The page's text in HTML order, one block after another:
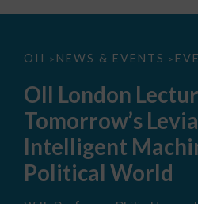
OII > NEWS & EVENTS >
OII
–
Leviathan:
Machines
in
a
Political
OII London
Tomorrow’s
Intelligent
Political World